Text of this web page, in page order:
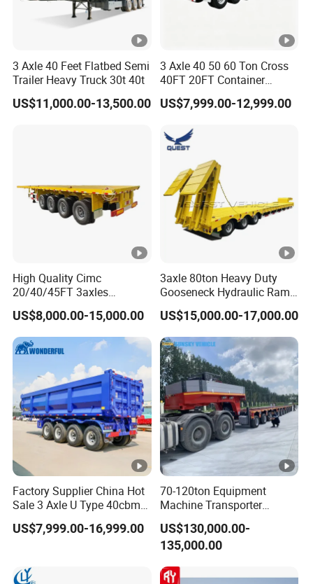
3 Axle 40 Feet Flatbed Semi
Trailer Heavy Truck 30t 40t
US$11,000.00-13,500.00
3 Axle 40 50 60 Ton Cross
40FT 20FT Container
Logistics Highbed Platform
Flat Deck Trailer Built for
Freight Transport Solution
US$7,999.00-12,999.00
High Quality Cimc
20/40/45FT 3axles
Container Cargo Shipping
Flatbed Semi Trailer
US$8,000.00-15,000.00
3axle 80ton Heavy Duty
Gooseneck Hydraulic Ramp
Low Loader/Lowbed/
Lowboy Low Bed Trailer
Truck Semi Trailers for
Excavator Transport
US$15,000.00-17,000.00
Factory Supplier China Hot
Sale 3 Axle U Type 40cbm
Heavy Duty Hydraulic
Cylinder Tipper
Cimc Truck Trailer
US$7,999.00-16,999.00
70-120ton Equipment
Machine Transporter
Hydraulic Multi-Axis Horse
Trailer Heavy Load Modular
Trailer for Cargo Logistics
US$130,000.00-
135,000.00